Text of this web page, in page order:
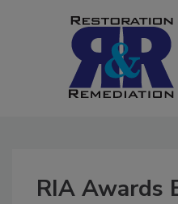
RIA Awards